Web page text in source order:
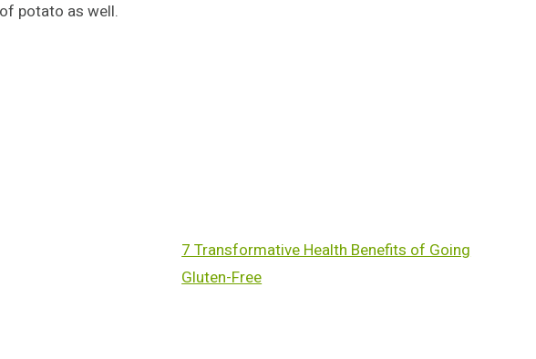
potato as well.
7 Transformative Health Benefits of Going
Gluten-Free